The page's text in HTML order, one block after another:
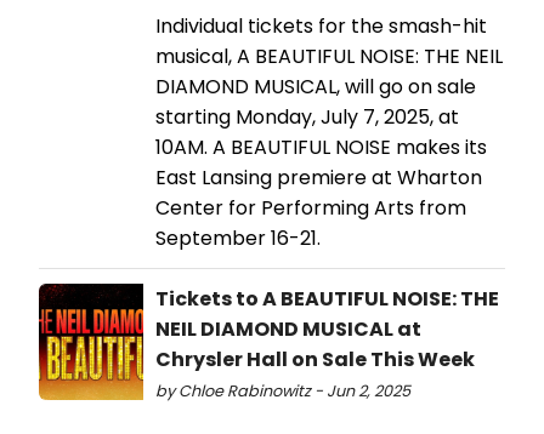
Individual tickets for the smash-hit
musical, A BEAUTIFUL NOISE: THE NEIL
DIAMOND MUSICAL, will go on sale
starting Monday, July 7, 2025, at
10AM. A BEAUTIFUL NOISE makes its
East Lansing premiere at Wharton
Center for Performing Arts from
September 16-21.
Tickets to A BEAUTIFUL NOISE: THE
NEIL DIAMOND MUSICAL at
Chrysler Hall on Sale This Week
by Chloe Rabinowitz - Jun 2, 2025